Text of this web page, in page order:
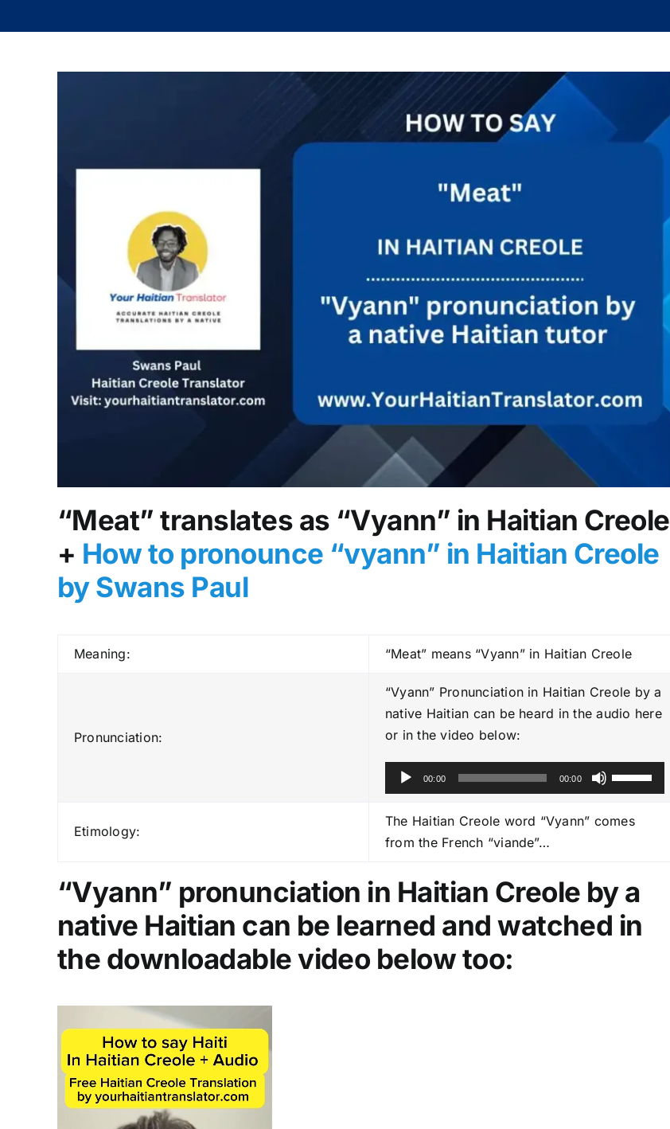
“Meat” translates as “Vyann” in Haitian Creole
+ How to pronounce “vyann” in Haitian Creole
by Swans Paul
Meaning: “Meat” means “Vyann” in Haitian Creole
Pronunciation:
“Vyann” Pronunciation in Haitian Creole by a
native Haitian can be heard in the audio here
or in the video below:
u
d
i
l
a
e
00:00 00:00
U
s
D
Etimology:
The Haitian Creole word “Vyann” comes
from the French “viande”…
“Vyann” pronunciation in Haitian Creole by a
native Haitian can be learned and watched in
the downloadable video below too:
Player